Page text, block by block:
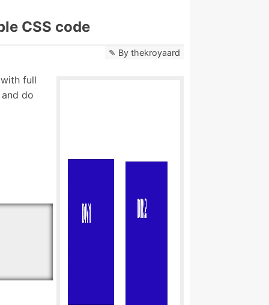
CSS code
By thekroyaard
full
do